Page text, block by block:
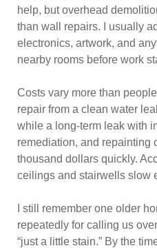
help, but overhead
than wall repairs. I usually
electronics, artwork, and
nearby rooms before work
Costs vary more than
repair from a clean water
while a long-term leak with
remediation, and repainting
thousand dollars quickly.
ceilings and stairwells slow
I still remember one older
repeatedly for calling us
“just a little stain.” By the